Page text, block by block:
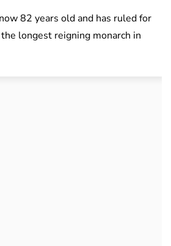
82 years old and has ruled for
longest reigning monarch in